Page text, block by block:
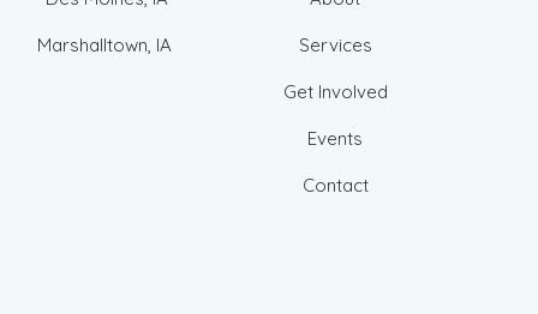
Marshalltown, IA Services
Get Involved
Events
Contact